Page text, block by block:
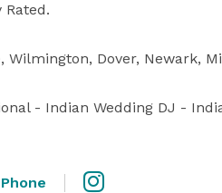
Rated.
Wilmington, Dover, Newark,
- Indian Wedding DJ -
Phone